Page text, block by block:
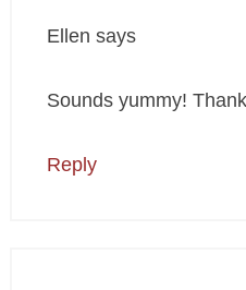
Ellen says
Sounds yummy!
Reply